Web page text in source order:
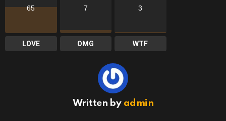
65
LOVE
7
OMG
3
WTF
Written by admin